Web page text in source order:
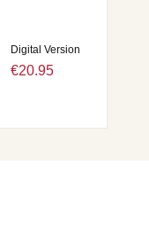
Digital Version
€20.95